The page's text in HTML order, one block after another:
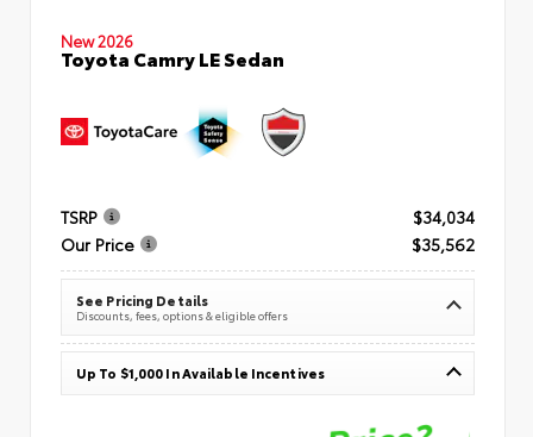
New 2026
Toyota Camry LE Sedan
TSRP
$34,034
Our Price
$35,562
See Pricing Details
Discounts, fees, options & eligible offers
Up To $1,000 In Available Incentives